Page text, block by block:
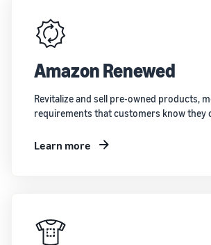
Amazon Renewed
Revitalize and sell pre-owned products,
requirements that customers know they
Learn more